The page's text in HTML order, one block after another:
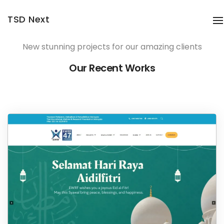
TSD Next
New stunning projects for our amazing clients
Our Recent Works